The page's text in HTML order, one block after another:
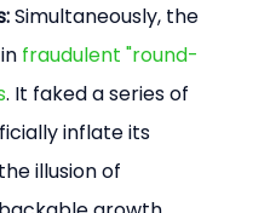
Simultaneously, the
fraudulent "round-
. It faked a series of
inflate its
illusion of